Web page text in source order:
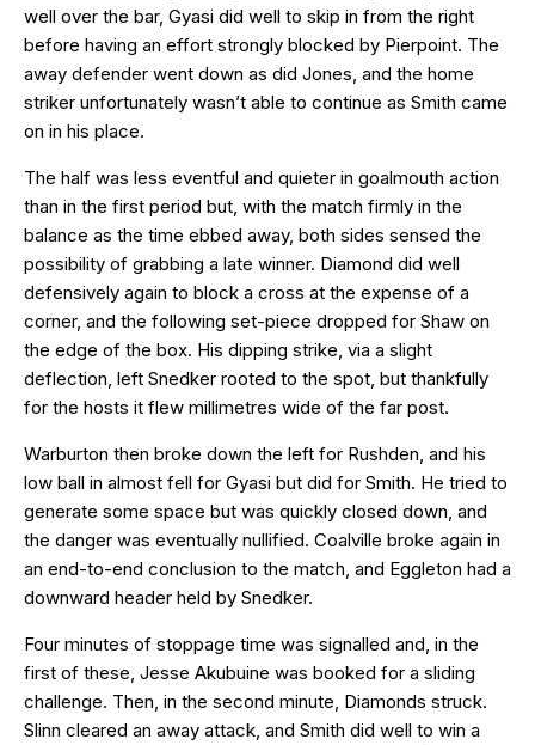
well over the bar, Gyasi did well to skip in from the right
before having an effort strongly blocked by Pierpoint. The
away defender went down as did Jones, and the home
striker unfortunately wasn’t able to continue as Smith came
on in his place.
The half was less eventful and quieter in goalmouth action
than in the first period but, with the match firmly in the
balance as the time ebbed away, both sides sensed the
possibility of grabbing a late winner. Diamond did well
defensively again to block a cross at the expense of a
corner, and the following set-piece dropped for Shaw on
the edge of the box. His dipping strike, via a slight
deflection, left Snedker rooted to the spot, but thankfully
for the hosts it flew millimetres wide of the far post.
Warburton then broke down the left for Rushden, and his
low ball in almost fell for Gyasi but did for Smith. He tried to
generate some space but was quickly closed down, and
the danger was eventually nullified. Coalville broke again in
an end-to-end conclusion to the match, and Eggleton had a
downward header held by Snedker.
Four minutes of stoppage time was signalled and, in the
first of these, Jesse Akubuine was booked for a sliding
challenge. Then, in the second minute, Diamonds struck.
Slinn cleared an away attack, and Smith did well to win a